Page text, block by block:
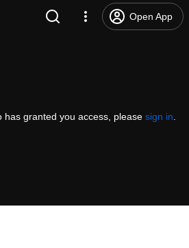
Open App
has granted you access, please sign in